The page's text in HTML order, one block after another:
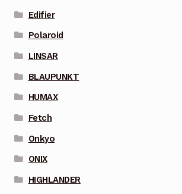
Edifier
Polaroid
LINSAR
BLAUPUNKT
HUMAX
Fetch
Onkyo
ONIX
HIGHLANDER